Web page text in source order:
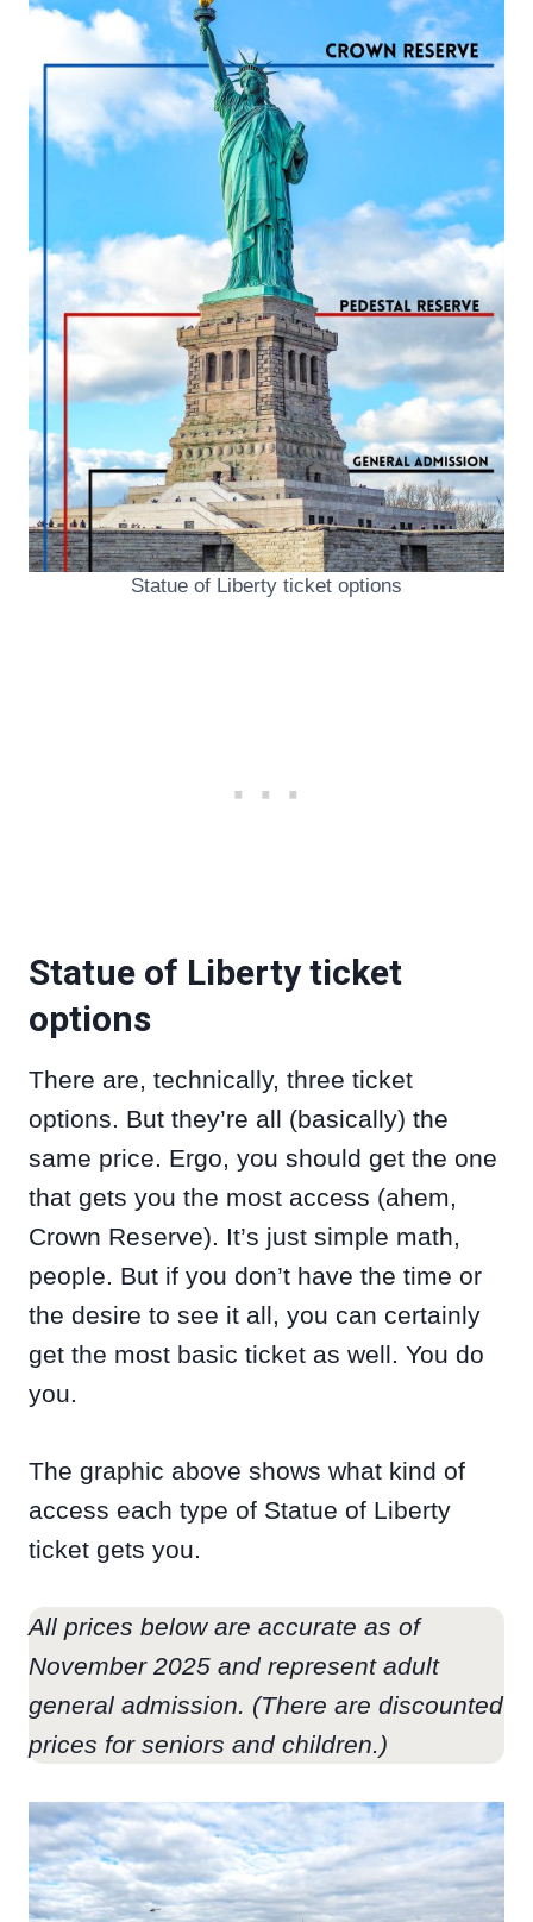
Statue of Liberty ticket options
Statue of Liberty ticket
options
There are, technically, three ticket
options. But they’re all (basically) the
same price. Ergo, you should get the one
that gets you the most access (ahem,
Crown Reserve). It’s just simple math,
people. But if you don’t have the time or
the desire to see it all, you can certainly
get the most basic ticket as well. You do
you.
The graphic above shows what kind of
access each type of Statue of Liberty
ticket gets you.
All prices below are accurate as of
November 2025 and represent adult
general admission. (There are discounted
prices for seniors and children.)